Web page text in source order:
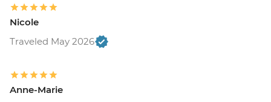
Nicole
Traveled May 2026
Anne-Marie